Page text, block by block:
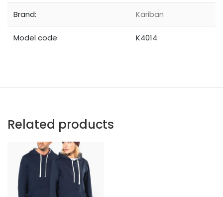
Brand: Kariban
Model code: K4014
Related products